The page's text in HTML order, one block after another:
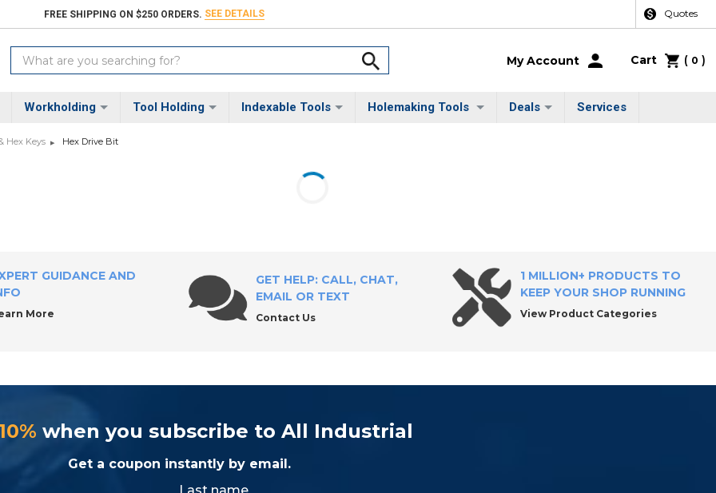
FREE SHIPPING ON $250 ORDERS. SEE DETAILS Quotes
Search
Keyword:
My Account Cart ( 0 )
Workholding Tool Holding Indexable Tools Holemaking Tools Deals Services
Hex Keys Hex Drive Bit
GUIDANCE AND
More
GET HELP: CALL, CHAT,
EMAIL OR TEXT
Contact Us
1 MILLION+ PRODUCTS TO
KEEP YOUR SHOP RUNNING
View Product Categories
when you subscribe to All Industrial
Get a coupon instantly by email.